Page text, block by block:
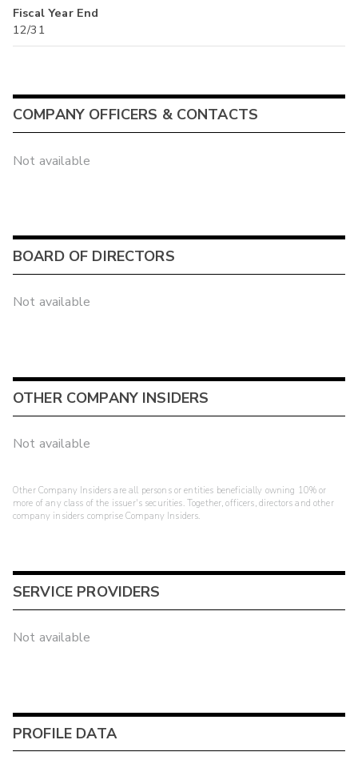
Fiscal Year End
12/31
COMPANY OFFICERS & CONTACTS
Not available
BOARD OF DIRECTORS
Not available
OTHER COMPANY INSIDERS
Not available
Other Company Insiders are all persons or entities beneficially owning 10% or
more of any class of the issuer's securities. Together, officers, directors and other
company insiders comprise Company Insiders.
SERVICE PROVIDERS
Not available
PROFILE DATA